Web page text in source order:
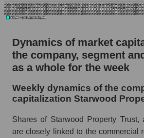
for the market as a whole
market as a whole
Sales per company employee
Property Trust (STWD)
Sales per employee in the
Miscellaneous lending
Short shares by company, segment
Dynamics of market
the company, segment
as a whole for the week
Weekly dynamics of the
capitalization Starwood
Shares of Starwood Property Trust,
are closely linked to the commercial